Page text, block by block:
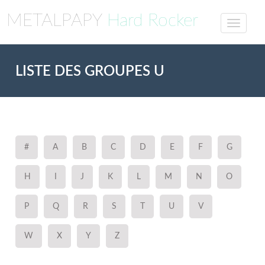
METALPAPY Hard Rocker
LISTE DES GROUPES U
# A B C D E F G
H J K L M N O
P Q R S U V
W X Y Z